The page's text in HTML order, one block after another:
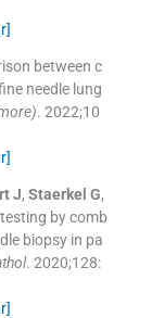
between c
needle lung
. 2022;10
J, Staerkel G,
by comb
biopsy in pa
. 2020;128: